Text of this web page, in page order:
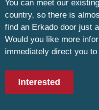
You can meet our
country, so there is
find an Erkado door just
Would you like more
immediately direct you
Interested